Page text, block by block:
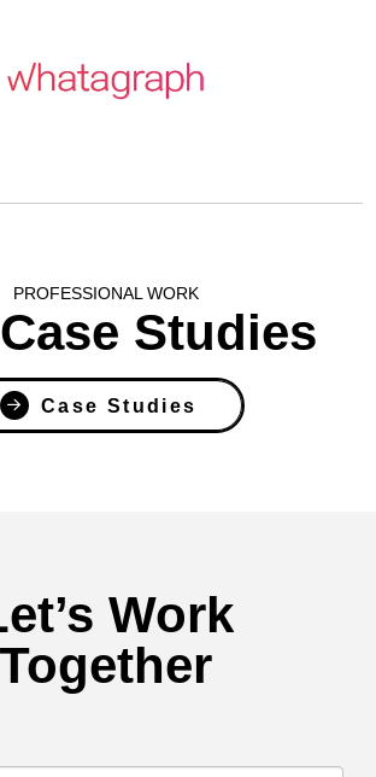
PROFESSIONAL WORK
Studies
Case Studies
Work
Together